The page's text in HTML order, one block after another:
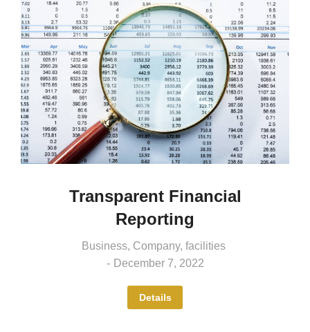
Transparent Financial
Reporting
Business, Company, facilities
December 7, 2022
Details